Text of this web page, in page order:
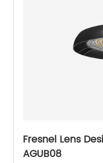
Fresnel Lens
AGUB08